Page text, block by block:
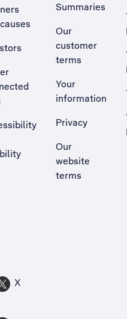
tab
Summaries
Our
customer
terms
Your
information
Privacy
Our
website
terms
X